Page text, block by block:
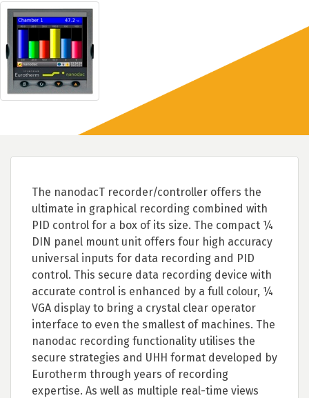
The nanodacT recorder/controller offers the
ultimate in graphical recording combined with
PID control for a box of its size. The compact ¼
DIN panel mount unit offers four high accuracy
universal inputs for data recording and PID
control. This secure data recording device with
accurate control is enhanced by a full colour, ¼
VGA display to bring a crystal clear operator
interface to even the smallest of machines. The
nanodac recording functionality utilises the
secure strategies and UHH format developed by
Eurotherm through years of recording
expertise. As well as multiple real-time views